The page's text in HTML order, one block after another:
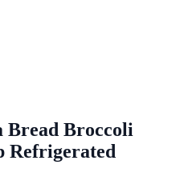
Bread Broccoli
Refrigerated